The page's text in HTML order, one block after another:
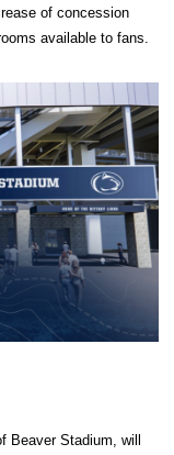
of concession
available to fans.
Stadium, will